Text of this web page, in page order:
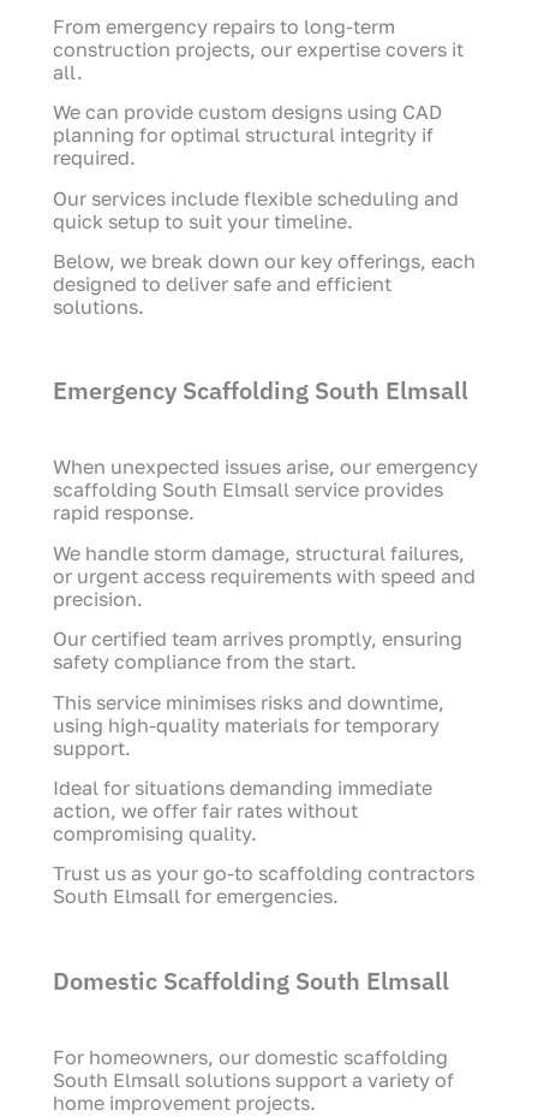
From emergency repairs to long-term
construction projects, our expertise covers it
all.
We can provide custom designs using CAD
planning for optimal structural integrity if
required.
Our services include flexible scheduling and
quick setup to suit your timeline.
Below, we break down our key offerings, each
designed to deliver safe and efficient
solutions.
Emergency Scaffolding South Elmsall
When unexpected issues arise, our emergency
scaffolding South Elmsall service provides
rapid response.
We handle storm damage, structural failures,
or urgent access requirements with speed and
precision.
Our certified team arrives promptly, ensuring
safety compliance from the start.
This service minimises risks and downtime,
using high-quality materials for temporary
support.
Ideal for situations demanding immediate
action, we offer fair rates without
compromising quality.
Trust us as your go-to scaffolding contractors
South Elmsall for emergencies.
Domestic Scaffolding South Elmsall
For homeowners, our domestic scaffolding
South Elmsall solutions support a variety of
home improvement projects.